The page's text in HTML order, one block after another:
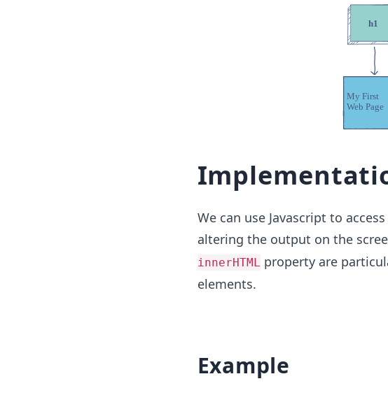
We can use Javascript to
altering the output on the
innerHTML property are
elements.
Example